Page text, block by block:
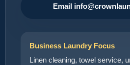
Email
Business Laundry Focus
Linen cleaning, towel service,